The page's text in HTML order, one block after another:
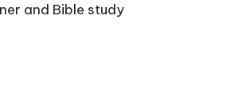
and Bible study